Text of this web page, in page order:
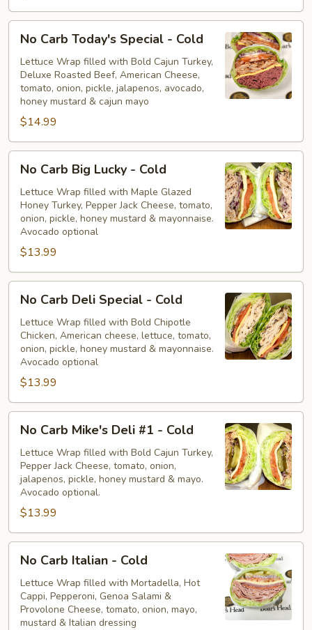
No
Carb
Today's
Special
Cold
No Carb Today's Special - Cold
Lettuce Wrap filled with Bold Cajun Turkey,
Deluxe Roasted Beef, American Cheese,
tomato, onion, pickle, jalapenos, avocado,
honey mustard & cajun mayo
$14.99
No
Carb
Big
Lucky
Cold
No Carb Big Lucky - Cold
Lettuce Wrap filled with Maple Glazed
Honey Turkey, Pepper Jack Cheese, tomato,
onion, pickle, honey mustard & mayonnaise.
Avocado optional
$13.99
No
Carb
Deli
Special
Cold
No Carb Deli Special - Cold
Lettuce Wrap filled with Bold Chipotle
Chicken, American cheese, lettuce, tomato,
onion, pickle, honey mustard & mayonnaise.
Avocado optional
$13.99
No
Carb
Mike's
Deli
#1
Cold
No Carb Mike's Deli #1 - Cold
Lettuce Wrap filled with Bold Cajun Turkey,
Pepper Jack Cheese, tomato, onion,
jalapenos, pickle, honey mustard & mayo.
Avocado optional.
$13.99
No
Carb
Italian
Cold
No Carb Italian - Cold
Lettuce Wrap filled with Mortadella, Hot
Cappi, Pepperoni, Genoa Salami &
Provolone Cheese, tomato, onion, mayo,
mustard & Italian dressing